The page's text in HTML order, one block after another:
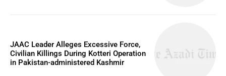
JAAC Leader Alleges Excessive Force,
Civilian Killings During Kotteri Operation
in Pakistan-administered Kashmir